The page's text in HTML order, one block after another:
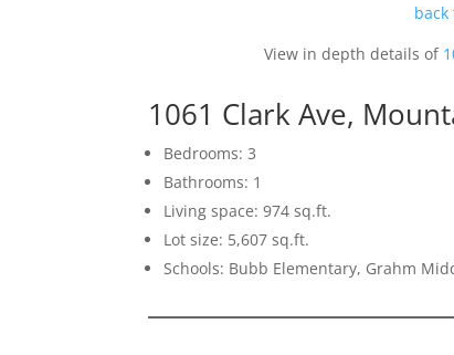
View in depth details of
1061 Clark Ave,
Bedrooms: 3
Bathrooms: 1
Living space: 974 sq.ft.
Lot size: 5,607 sq.ft.
Schools: Bubb Elementary, Grahm